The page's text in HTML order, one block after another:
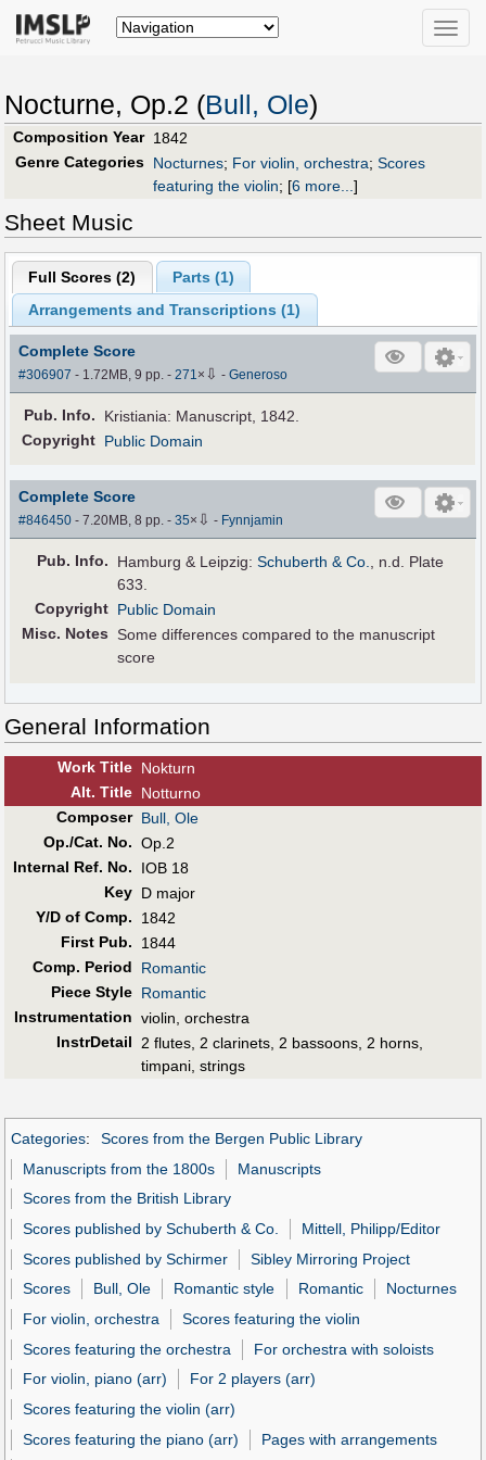
Toggle
Nocturne, Op.2 (Bull, Ole)
Composition Year 1842
Genre Categories Nocturnes; For violin, orchestra; Scores
featuring the violin; [6 more...]
Sheet Music
Full Scores (2) Parts (1)
Arrangements and Transcriptions (1)
Complete Score
#306907 - 1.72MB, 9 pp.-271× ⇩ -Generoso
Pub. Info.
Kristiania: Manuscript, 1842.
Copyright Public Domain
Complete Score
#846450 - 7.20MB, 8 pp.-35× ⇩ - Fynnjamin
Pub. Info. Hamburg & Leipzig:Schuberth & Co., n.d. Plate
633.
Copyright Public Domain
Misc. Notes
Some differences compared to the manuscript
score
General Information
Work Title Nokturn
Alt. Title Notturno
Composer Bull, Ole
Op./Cat. No. Op.2
Internal Ref. No.
IOB 18
Key D major
Y/D of Comp.
1842
First Pub.
1844
Comp. Period
Romantic
Piece Style Romantic
Instrumentation violin, orchestra
InstrDetail 2 flutes, 2 clarinets, 2 bassoons, 2 horns,
timpani, strings
Categories:
Scores from the Bergen Public Library
Manuscripts from the 1800s
Manuscripts
Scores from the British Library
Scores published by Schuberth & Co.
Mittell, Philipp/Editor
Scores published by Schirmer
Sibley Mirroring Project
Scores
Bull, Ole Romantic style Romantic
Nocturnes
For violin, orchestra
Scores featuring the violin
Scores featuring the orchestra
For orchestra with soloists
For violin, piano (arr)
For 2 players (arr)
Scores featuring the violin (arr)
Scores featuring the piano (arr)
Pages with arrangements